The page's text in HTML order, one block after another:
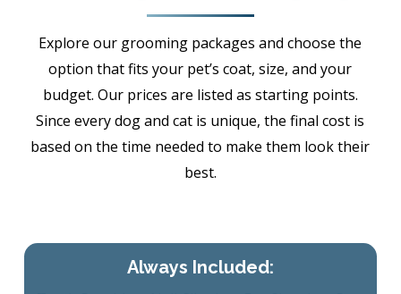
Explore our grooming packages and choose the
option that fits your pet’s coat, size, and your
budget. Our prices are listed as starting points.
Since every dog and cat is unique, the final cost is
based on the time needed to make them look their
best.
Always Included: